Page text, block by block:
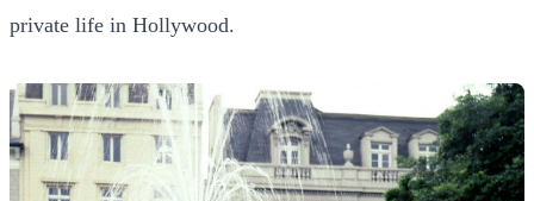
private life in Hollywood.